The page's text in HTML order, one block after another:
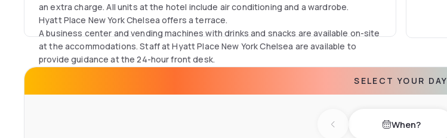
an extra charge. All units at the hotel include air conditioning and a wardrobe.
Hyatt Place New York Chelsea offers a terrace.
A business center and vending machines with drinks and snacks are available on-site
at the accommodations. Staff at Hyatt Place New York Chelsea are available to
provide guidance at the 24-hour front desk.
away. The nearest airport is LaGuardia Airport, 5.6 mi from Hyatt Place New York
Chelsea.
SELECT YOUR DAY
Previous day When?